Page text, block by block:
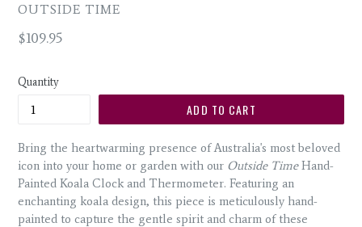
OUTSIDE TIME
Regular
$109.95
Quantity
ADD TO CART
Bring the heartwarming presence of Australia's most beloved
icon into your home or garden with our Outside TimeHand-
Painted Koala Clock and Thermometer. Featuring an
enchanting koala design, this piece is meticulously hand-
painted to capture the gentle spirit and charm of these